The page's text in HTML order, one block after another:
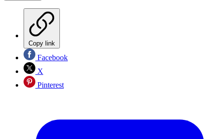
Copy link
Facebook
X
Pinterest